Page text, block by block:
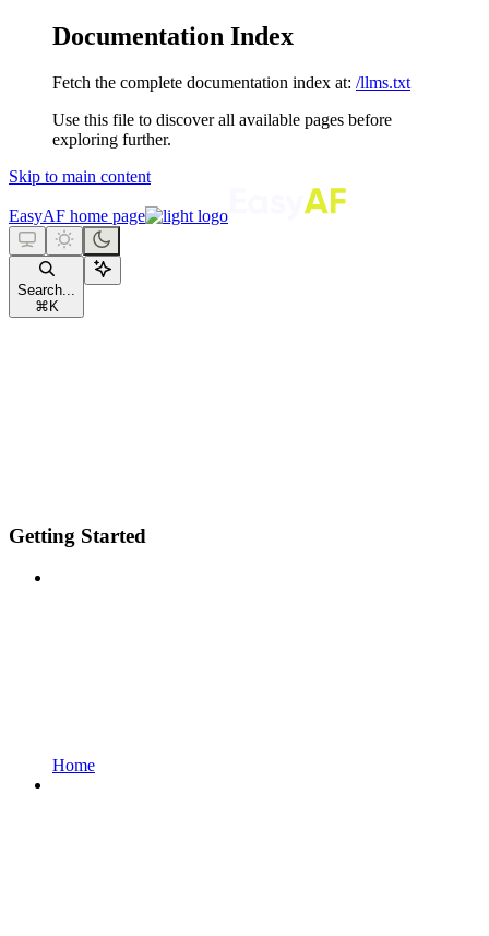
Documentation Index
Fetch the complete documentation index at: /llms.txt
Use this file to discover all available pages before
exploring further.
Skip to main content
EasyAF home page
Search...
⌘ K
Getting Started
Home